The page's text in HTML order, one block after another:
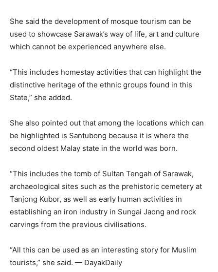
She said the development of mosque tourism can be
used to showcase Sarawak’s way of life, art and culture
which cannot be experienced anywhere else.
“This includes homestay activities that can highlight the
distinctive heritage of the ethnic groups found in this
State,” she added.
She also pointed out that among the locations which can
be highlighted is Santubong because it is where the
second oldest Malay state in the world was born.
“This includes the tomb of Sultan Tengah of Sarawak,
archaeological sites such as the prehistoric cemetery at
Tanjong Kubor, as well as early human activities in
establishing an iron industry in Sungai Jaong and rock
carvings from the previous civilisations.
“All this can be used as an interesting story for Muslim
tourists,” she said. — DayakDaily